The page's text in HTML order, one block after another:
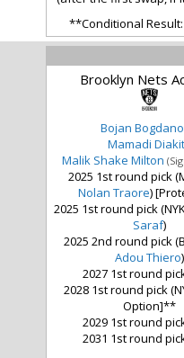
**Conditional
Brooklyn Nets
Bojan
Mamadi
Malik Shake Milton
2025 1st round pick
Nolan Traore)
2025 1st round pick
Saraf)
2025 2nd round pick
Adou Thiero)
2027 1st round
2028 1st round pick
Option]**
2029 1st round
2031 1st round